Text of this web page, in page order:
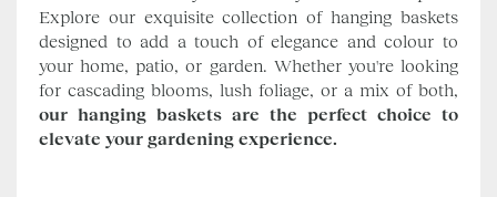
Explore our exquisite collection of hanging baskets
designed to add a touch of elegance and colour to
your home, patio, or garden. Whether you're looking
for cascading blooms, lush foliage, or a mix of both,
our hanging baskets are the perfect choice to
elevate your gardening experience.